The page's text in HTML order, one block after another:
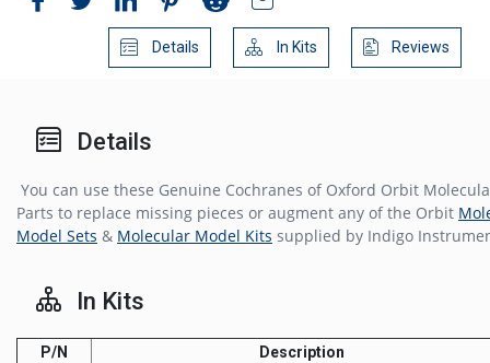
Details In Kits Reviews
Details
You can use these Genuine Cochranes of Oxford Orbit
Parts to replace missing pieces or augment any of the Orbit
Model Sets & Molecular Model Kits supplied by Indigo
In Kits
P/N
Description